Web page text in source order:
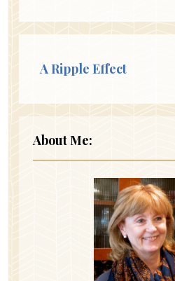
A Ripple Effect
About Me: